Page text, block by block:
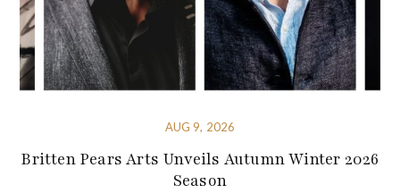
AUG 9, 2026
Britten Pears Arts Unveils Autumn Winter 2026
Season